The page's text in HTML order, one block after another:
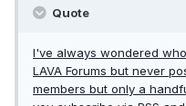
Quote
I've always wondered
LAVA Forums but never
members but only a